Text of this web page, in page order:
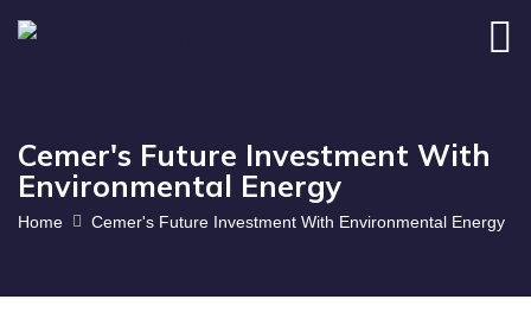
Cemer's Future Investment With
Environmental Energy
Home Cemer's Future Investment With Environmental Energy